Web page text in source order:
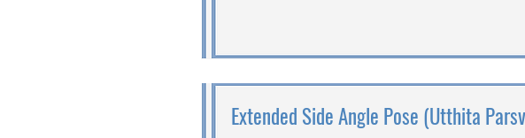
Extended Side Angle Pose (Utthita